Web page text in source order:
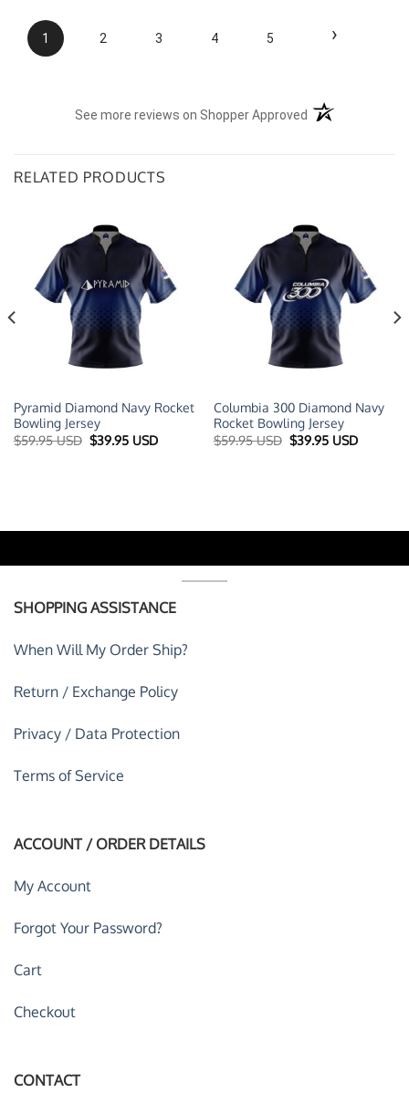
1 2 3 4 5 ›
See more reviews on Shopper Approved (opens in a new
RELATED PRODUCTS
Pyramid Diamond Navy Rocket
Bowling Jersey
$59.95 USD Original
price
$39.95 USDCurrent
Columbia 300 Diamond Navy
Rocket Bowling Jersey
$59.95 USD Original
price
$39.95 USDCurrent
SHOPPING ASSISTANCE
When Will My Order Ship?
Return / Exchange Policy
Privacy / Data Protection
Terms of Service
ACCOUNT / ORDER DETAILS
My Account
Forgot Your Password?
Cart
Checkout
CONTACT